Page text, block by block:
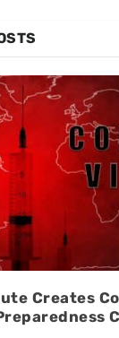
Creates